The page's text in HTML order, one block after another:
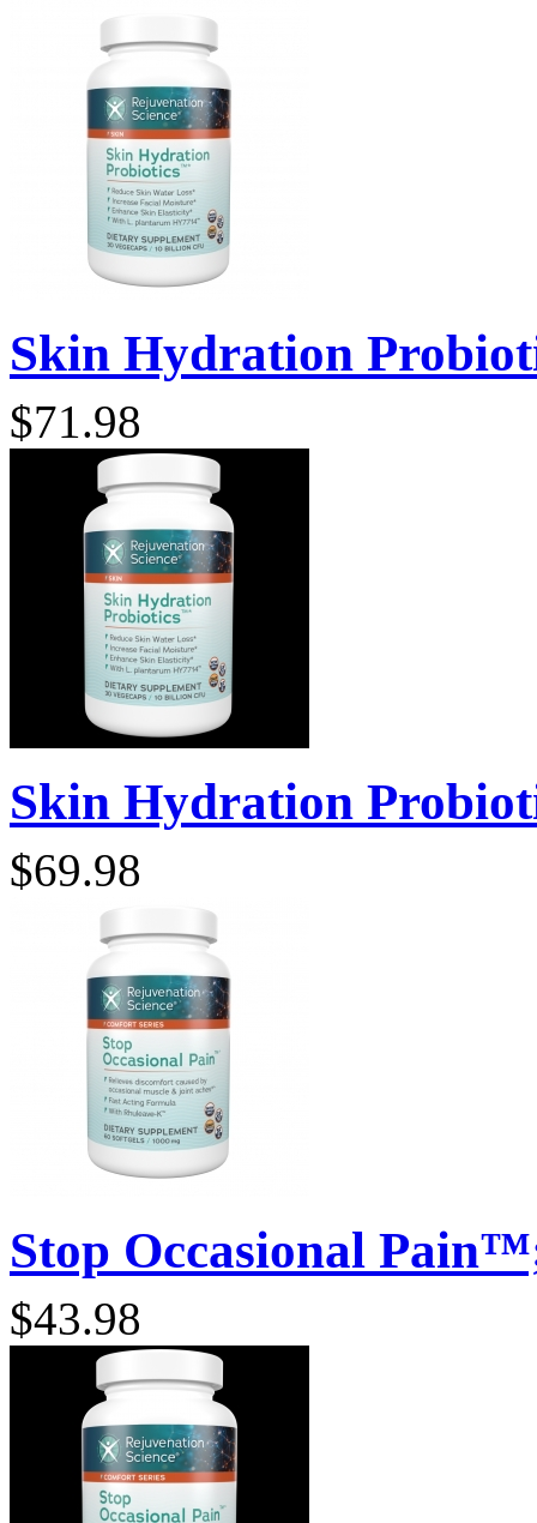
Skin Hydration
$71.98
Skin Hydration
$69.98
Stop Occasional
$43.98